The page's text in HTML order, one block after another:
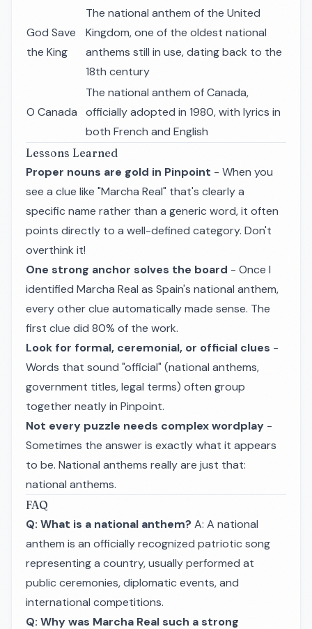
God Save
the King
The national anthem of the United
Kingdom, one of the oldest national
anthems still in use, dating back to the
18th century
O Canada
The national anthem of Canada,
officially adopted in 1980, with lyrics in
both French and English
Lessons Learned
Proper nouns are gold in Pinpoint - When you
see a clue like "Marcha Real" that's clearly a
specific name rather than a generic word, it often
points directly to a well-defined category. Don't
overthink it!
One strong anchor solves the board - Once I
identified Marcha Real as Spain's national anthem,
every other clue automatically made sense. The
first clue did 80% of the work.
Look for formal, ceremonial, or official clues -
Words that sound "official" (national anthems,
government titles, legal terms) often group
together neatly in Pinpoint.
Not every puzzle needs complex wordplay -
Sometimes the answer is exactly what it appears
to be. National anthems really are just that:
national anthems.
FAQ
Q: What is a national anthem? A: A national
anthem is an officially recognized patriotic song
representing a country, usually performed at
public ceremonies, diplomatic events, and
international competitions.
Q: Why was Marcha Real such a strong